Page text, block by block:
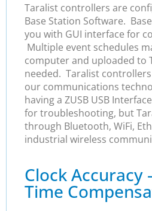
Taralist controllers are
Base Station Software.
you with GUI interface for
Multiple event schedules
computer and uploaded to
needed. Taralist
our communications
having a ZUSB USB
for troubleshooting, but
through Bluetooth, WiFi,
industrial wireless
Clock Accuracy
Time